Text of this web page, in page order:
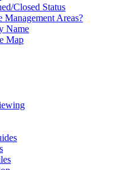
Closed Status
Areas?
Name
Map